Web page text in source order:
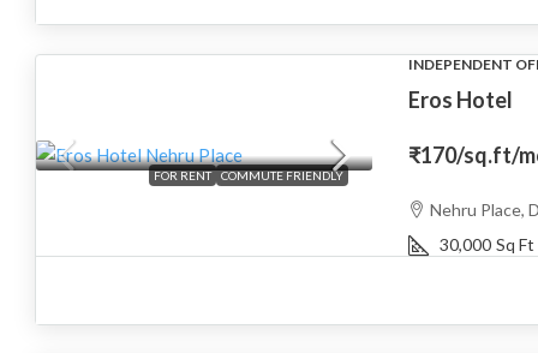
FOR RENT COMMUTE FRIENDLY
INDEPENDENT
Eros Hotel
₹170/sq.ft/
Nehru Place,
30,000 Sq Ft